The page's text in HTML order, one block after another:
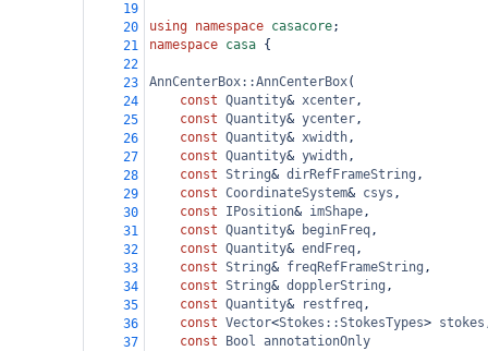
19
20
using namespace casacore;
21
namespace casa {
22
23
AnnCenterBox::AnnCenterBox(
24
const Quantity& xcenter,
25
const Quantity& ycenter,
26
const Quantity& xwidth,
27
const Quantity& ywidth,
28
const String& dirRefFrameString ,
29
const CoordinateSystem& csys ,
30
const IPosition& imShape,
31
const Quantity& beginFreq,
32
const Quantity& endFreq,
33
const String& freqRefFrameString ,
34
const String& dopplerString ,
35
const Quantity& restfreq,
36
const Vector<Stokes::StokesTypes> stokes
37
const Bool annotationOnly